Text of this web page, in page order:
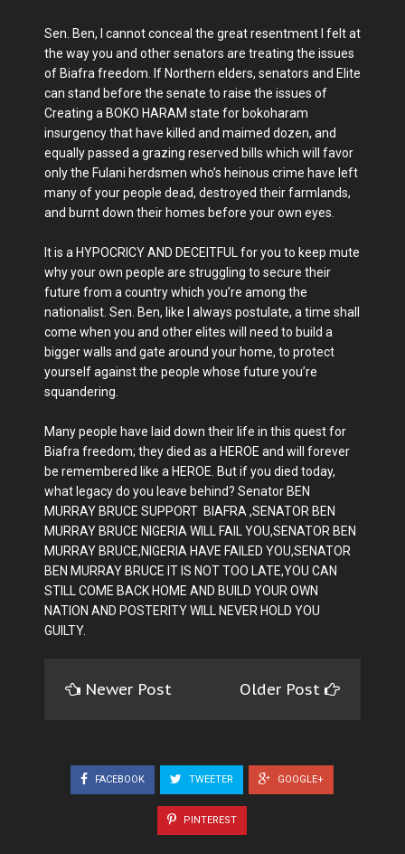
Sen. Ben, I cannot conceal the great resentment I felt at
the way you and other senators are treating the issues
of Biafra freedom. If Northern elders, senators and Elite
can stand before the senate to raise the issues of
Creating a BOKO HARAM state for bokoharam
insurgency that have killed and maimed dozen, and
equally passed a grazing reserved bills which will favor
only the Fulani herdsmen who’s heinous crime have left
many of your people dead, destroyed their farmlands,
and burnt down their homes before your own eyes.
It is a HYPOCRICY AND DECEITFUL for you to keep mute
why your own people are struggling to secure their
future from a country which you’re among the
nationalist. Sen. Ben, like I always postulate, a time shall
come when you and other elites will need to build a
bigger walls and gate around your home, to protect
yourself against the people whose future you’re
squandering.
Many people have laid down their life in this quest for
Biafra freedom; they died as a HEROE and will forever
be remembered like a HEROE. But if you died today,
what legacy do you leave behind? Senator BEN
MURRAY BRUCE SUPPORT BIAFRA ,SENATOR BEN
MURRAY BRUCE NIGERIA WILL FAIL YOU,SENATOR BEN
MURRAY BRUCE,NIGERIA HAVE FAILED YOU,SENATOR
BEN MURRAY BRUCE IT IS NOT TOO LATE,YOU CAN
STILL COME BACK HOME AND BUILD YOUR OWN
NATION AND POSTERITY WILL NEVER HOLD YOU
GUILTY.
Newer Post Older Post
FACEBOOK TWEETER GOOGLE+
PINTEREST